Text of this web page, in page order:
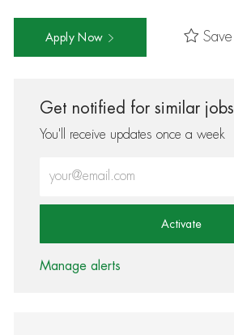
Apply Now Save
Get notified for similar jobs
You'll receive updates once a week
Activate
Manage alerts